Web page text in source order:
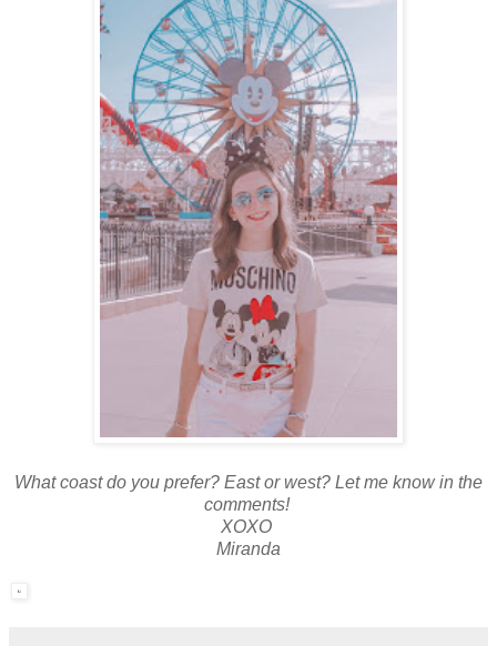
What coast do you prefer? East or west? Let me know in the
comments!
XOXO
Miranda